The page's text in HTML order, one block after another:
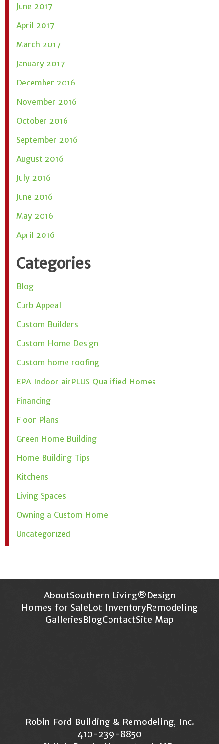
June 2017
April 2017
March 2017
January 2017
December 2016
November 2016
October 2016
September 2016
August 2016
July 2016
June 2016
May 2016
April 2016
Categories
Blog
Curb Appeal
Custom Builders
Custom Home Design
Custom home roofing
EPA Indoor airPLUS Qualified Homes
Financing
Floor Plans
Green Home Building
Home Building Tips
Kitchens
Living Spaces
Owning a Custom Home
Uncategorized
AboutSouthern Living®Design
Homes for SaleLot InventoryRemodeling
GalleriesBlogContactSite Map
Robin Ford Building & Remodeling, Inc.
410-239-8850